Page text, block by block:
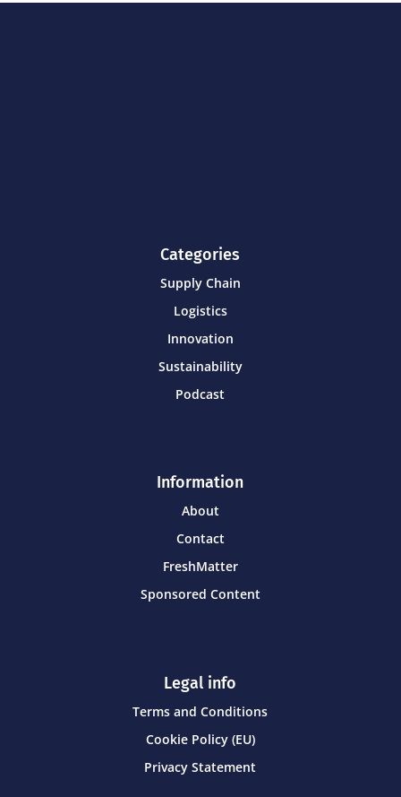
Categories
Supply Chain
Logistics
Innovation
Sustainability
Podcast
Information
About
Contact
FreshMatter
Sponsored Content
Legal info
Terms and Conditions
Cookie Policy (EU)
Privacy Statement